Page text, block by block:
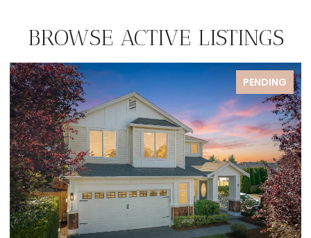
BROWSE ACTIVE LISTINGS
PENDING